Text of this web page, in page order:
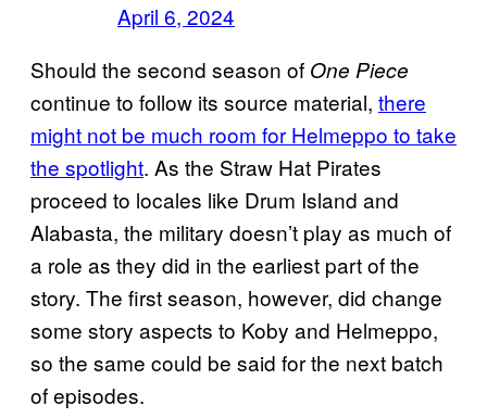
April 6, 2024
Should the second season of One Piece
continue to follow its source material, there
might not be much room for Helmeppo to take
the spotlight. As the Straw Hat Pirates
proceed to locales like Drum Island and
Alabasta, the military doesn’t play as much of
a role as they did in the earliest part of the
story. The first season, however, did change
some story aspects to Koby and Helmeppo,
so the same could be said for the next batch
of episodes.